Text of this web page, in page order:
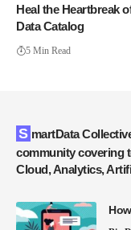
Heal the Heartbreak
Data Catalog
5 Min Read
SmartData Collective is one of the largest & trusted
community covering
Cloud, Analytics,